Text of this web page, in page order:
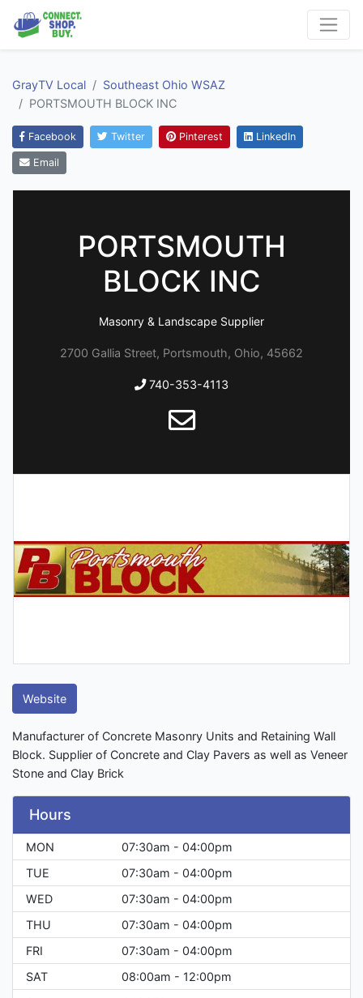
GrayTV Local
Southeast Ohio WSAZ
PORTSMOUTH BLOCK INC
Facebook Twitter Pinterest LinkedIn
Email
PORTSMOUTH
BLOCK INC
Masonry & Landscape Supplier
2700 Gallia Street, Portsmouth, Ohio, 45662
740-353-4113
Website
Manufacturer of Concrete Masonry Units and Retaining Wall
Block. Supplier of Concrete and Clay Pavers as well as Veneer
Stone and Clay Brick
Hours
MON
07:30am - 04:00pm
TUE
07:30am - 04:00pm
WED
07:30am - 04:00pm
THU
07:30am - 04:00pm
FRI
07:30am - 04:00pm
SAT
08:00am - 12:00pm